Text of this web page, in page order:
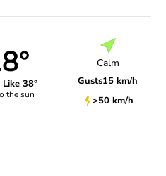
Like 38°
the sun
Calm
Gusts15 km/h
>50 km/h